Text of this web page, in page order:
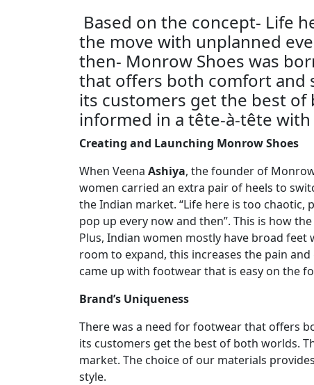
Based on the concept- Life
the move with unplanned
then- Monrow Shoes was
that offers both comfort and
its customers get the best of
informed in a tête-à-tête with
Creating and Launching Monrow Shoes
When Veena Ashiya, the founder of
women carried an extra pair of heels to
the Indian market. “Life here is too
pop up every now and then”. This is how
Plus, Indian women mostly have broad
room to expand, this increases the pain
came up with footwear that is easy on the
Brand’s Uniqueness
There was a need for footwear that offers
its customers get the best of both worlds.
market. The choice of our materials
style.